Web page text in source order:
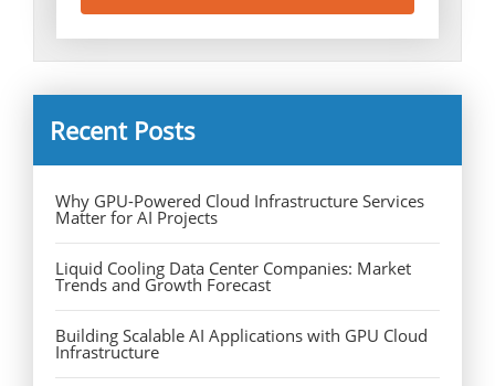
Recent Posts
Why GPU-Powered Cloud Infrastructure Services
Matter for AI Projects
Liquid Cooling Data Center Companies: Market
Trends and Growth Forecast
Building Scalable AI Applications with GPU Cloud
Infrastructure